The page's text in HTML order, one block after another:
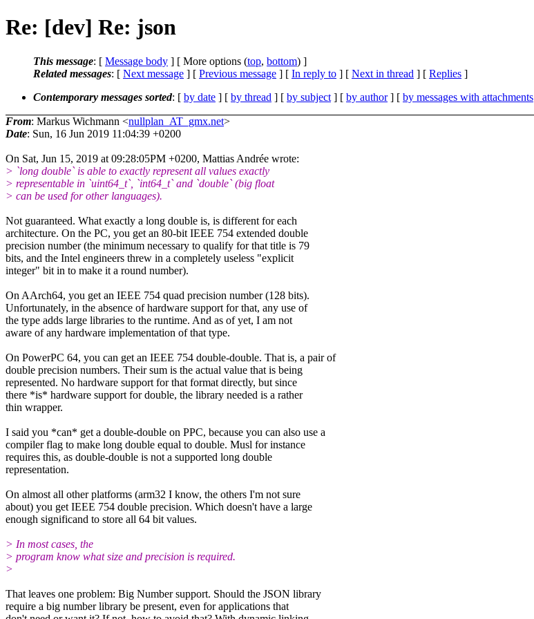
Re: [dev] Re: json
This message: [ Message body ] [ More options (top, bottom) ]
Related messages: [ Next message ] [ Previous message ] [ In reply to ] [ Next in thread ] [ Replies ]
Contemporary messages sorted: [ by date ] [ by thread ] [ by subject ] [ by author] [ by messages with attachments
From: Markus Wichmann <nullplan_AT_gmx.net>
Date: Sun, 16 Jun 2019 11:04:39 +0200
On Sat, Jun 15, 2019 at 09:28:05PM +0200, Mattias Andrée wrote:
> `long double` is able to exactly represent all values exactly
> representable in `uint64_t`, `int64_t` and `double` (big float
> can be used for other languages).
Not guaranteed. What exactly a long double is, is different for each
architecture. On the PC, you get an 80-bit IEEE 754 extended double
precision number (the minimum necessary to qualify for that title is 79
bits, and the Intel engineers threw in a completely useless "explicit
integer" bit in to make it a round number).
On AArch64, you get an IEEE 754 quad precision number (128 bits).
Unfortunately, in the absence of hardware support for that, any use of
the type adds large libraries to the runtime. And as of yet, I am not
aware of any hardware implementation of that type.
On PowerPC 64, you can get an IEEE 754 double-double. That is, a pair of
double precision numbers. Their sum is the actual value that is being
represented. No hardware support for that format directly, but since
there *is* hardware support for double, the library needed is a rather
thin wrapper.
I said you *can* get a double-double on PPC, because you can also use a
compiler flag to make long double equal to double. Musl for instance
requires this, as double-double is not a supported long double
representation.
On almost all other platforms (arm32 I know, the others I'm not sure
about) you get IEEE 754 double precision. Which doesn't have a large
enough significand to store all 64 bit values.
> In most cases, the
> program know what size and precision is required.
>
That leaves one problem: Big Number support. Should the JSON library
require a big number library be present, even for applications that